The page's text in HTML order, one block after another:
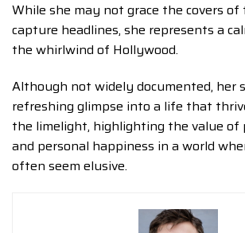
While she may not grace the covers of
capture headlines, she represents a
the whirlwind of Hollywood.
Although not widely documented, her
refreshing glimpse into a life that
the limelight, highlighting the value of
and personal happiness in a world
often seem elusive.